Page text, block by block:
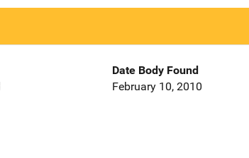
Date Body Found
February 10, 2010